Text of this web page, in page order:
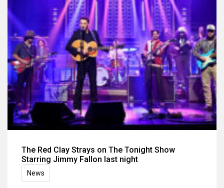
The Red Clay Strays on The Tonight Show
Starring Jimmy Fallon last night
News